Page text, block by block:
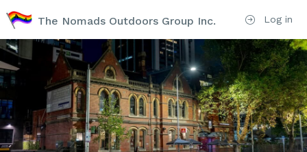
Log in
The Nomads Outdoors Group Inc.